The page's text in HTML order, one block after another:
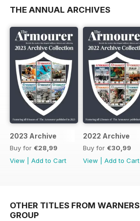
THE ANNUAL ARCHIVES
2023 Archive
Buy for €28,99
View
Add to Cart
2022 Archive
Buy for €30,99
View
Add to Cart
OTHER TITLES FROM WARNERS
GROUP